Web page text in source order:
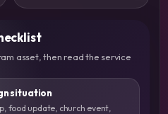
asset, then read the service
situation
food update, church event,